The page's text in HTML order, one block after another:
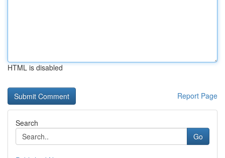
HTML is disabled
Report Page
Search
Go